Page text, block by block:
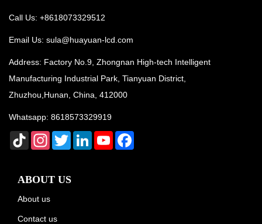
Call Us: +8618073329512
Email Us: sula@huayuan-lcd.com
Address: Factory No.9, Zhongnan High-tech Intelligent
Manufacturing Industrial Park, Tianyuan District,
Zhuzhou,Hunan, China, 412000
Whatsapp: 8618573329919
TikTok InstagramTwitterLinkedInYouTube
ABOUT US
About us
Contact us